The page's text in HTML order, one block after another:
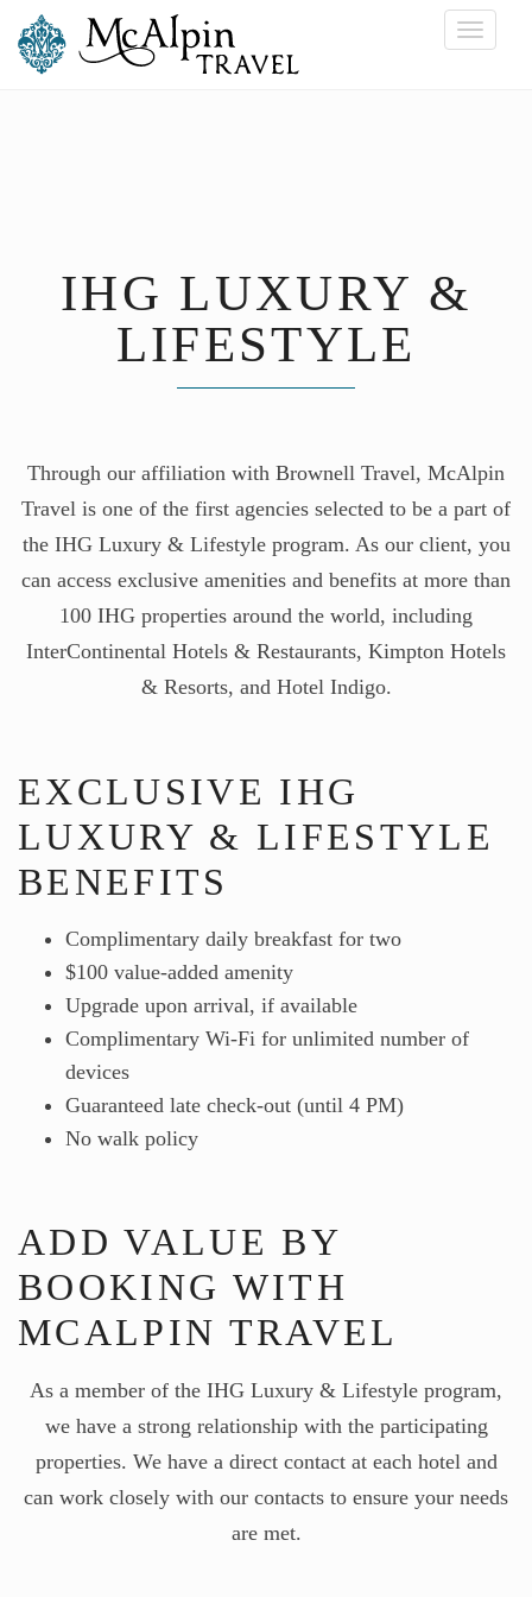
Toggle
IHG LUXURY &
LIFESTYLE
Through our affiliation with Brownell Travel, McAlpin
Travel is one of the first agencies selected to be a part of
the IHG Luxury & Lifestyle program. As our client, you
can access exclusive amenities and benefits at more than
100 IHG properties around the world, including
InterContinental Hotels & Restaurants, Kimpton Hotels
& Resorts, and Hotel Indigo.
EXCLUSIVE IHG
LUXURY & LIFESTYLE
BENEFITS
Complimentary daily breakfast for two
$100 value-added amenity
Upgrade upon arrival, if available
Complimentary Wi-Fi for unlimited number of
devices
Guaranteed late check-out (until 4 PM)
No walk policy
ADD VALUE BY
BOOKING WITH
MCALPIN TRAVEL
As a member of the IHG Luxury & Lifestyle program,
we have a strong relationship with the participating
properties. We have a direct contact at each hotel and
can work closely with our contacts to ensure your needs
are met.